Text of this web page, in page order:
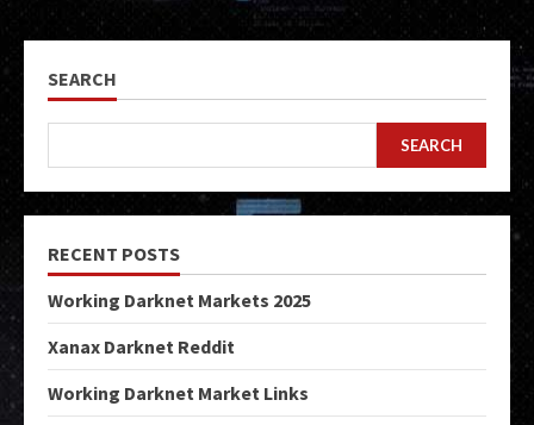
SEARCH
SEARCH
RECENT POSTS
Working Darknet Markets 2025
Xanax Darknet Reddit
Working Darknet Market Links